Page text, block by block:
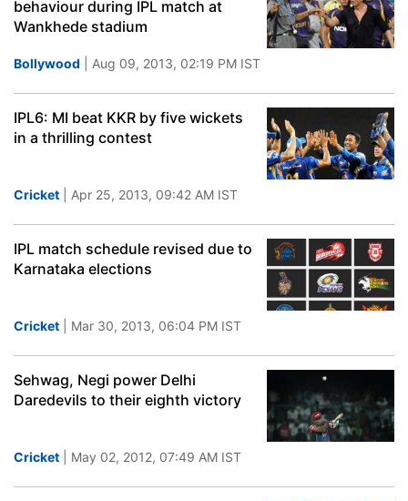
behaviour during IPL match at
Wankhede stadium
Bollywood | Aug 09, 2013, 02:19 PM IST
IPL6: MI beat KKR by five wickets
in a thrilling contest
Cricket | Apr 25, 2013, 09:42 AM IST
IPL match schedule revised due to
Karnataka elections
Cricket | Mar 30, 2013, 06:04 PM IST
Sehwag, Negi power Delhi
Daredevils to their eighth victory
Cricket | May 02, 2012, 07:49 AM IST